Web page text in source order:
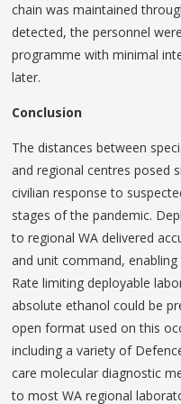
chain was maintained
detected, the personnel
programme with minimal
later.
Conclusion
The distances between
and regional centres posed
civilian response to
stages of the pandemic.
to regional WA delivered
and unit command,
Rate limiting deployable
absolute ethanol could be
open format used on this
including a variety of
care molecular diagnostic
to most WA regional